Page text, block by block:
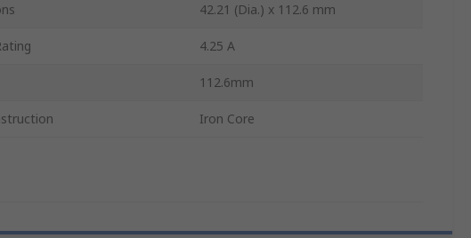
42.21 (Dia.) x 112.6 mm
4.25 A
112.6mm
Iron Core